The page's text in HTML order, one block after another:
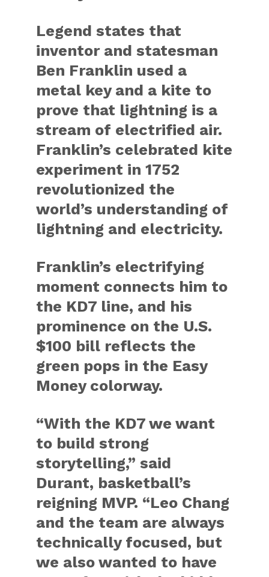
Legend states that
inventor and statesman
Ben Franklin used a
metal key and a kite to
prove that lightning is a
stream of electrified air.
Franklin’s celebrated kite
experiment in 1752
revolutionized the
world’s understanding of
lightning and electricity.
Franklin’s electrifying
moment connects him to
the KD7 line, and his
prominence on the U.S.
$100 bill reflects the
green pops in the Easy
Money colorway.
“With the KD7 we want
to build strong
storytelling,” said
Durant, basketball’s
reigning MVP. “Leo Chang
and the team are always
technically focused, but
we also wanted to have